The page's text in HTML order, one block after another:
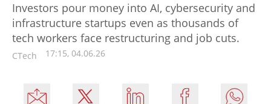
Investors pour money into AI, cybersecurity and
infrastructure startups even as thousands of
tech workers face restructuring and job cuts.
CTech 17:15, 04.06.26